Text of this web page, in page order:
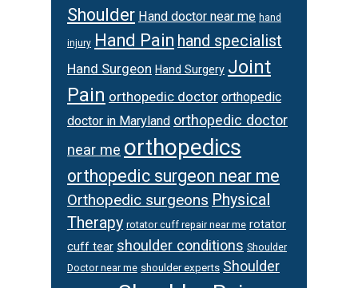
Shoulder Hand doctor near me hand
injury Hand Pain hand specialist
Hand Surgeon Hand Surgery Joint
Pain orthopedic doctor orthopedic
doctor in Maryland orthopedic doctor
near me orthopedics
orthopedic surgeon near me
Orthopedic surgeons Physical
Therapy rotator cuff repair near me rotator
cuff tear shoulder conditions Shoulder
Doctor near me shoulder experts Shoulder